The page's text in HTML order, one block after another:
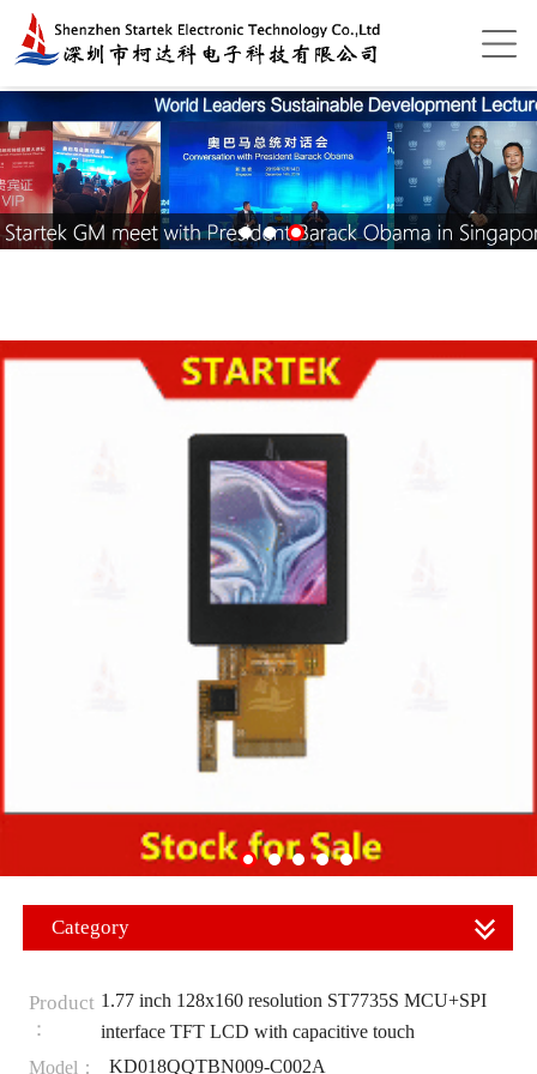
Category
Product
：
1.77 inch 128x160 resolution ST7735S MCU+SPI
interface TFT LCD with capacitive touch
Model：
KD018QQTBN009-C002A